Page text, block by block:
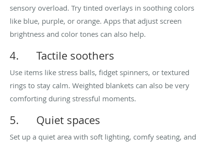
sensory overload. Try tinted overlays in soothing colors
like blue, purple, or orange. Apps that adjust screen
brightness and color tones can also help.
4. Tactile soothers
Use items like stress balls, fidget spinners, or textured
rings to stay calm. Weighted blankets can also be very
comforting during stressful moments.
5. Quiet spaces
Set up a quiet area with soft lighting, comfy seating, and